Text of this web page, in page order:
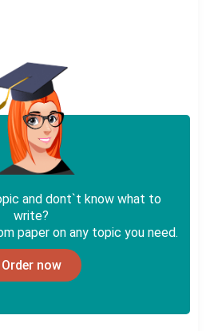
and dont`t know what to
write?
paper on any topic you need.
Order now